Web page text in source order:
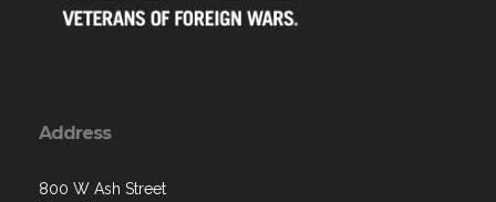
Address
800 W Ash Street